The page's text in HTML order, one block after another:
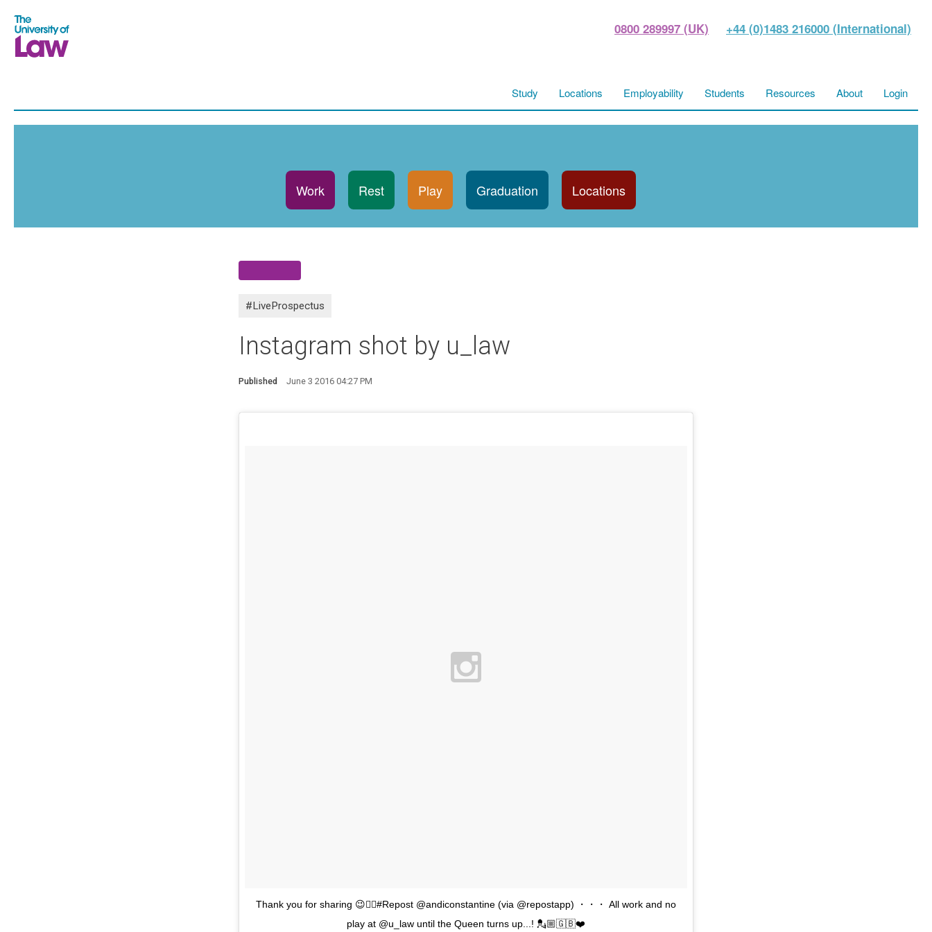
0800 289997 (UK) +44 (0)1483 216000 (International)
Study Locations Employability Students Resources About Login
Work Rest Play Graduation Locations
#LiveProspectus
Instagram shot by u_law
Published June 3 2016 04:27 PM
Thank you for sharing 😉👍🏽#Repost @andiconstantine (via @repostapp) ・・・ All work and no
play at @u_law until the Queen turns up...! 💂🏼🇬🇧❤️